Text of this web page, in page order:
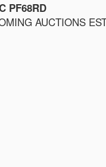
PF68RD
AUCTIONS